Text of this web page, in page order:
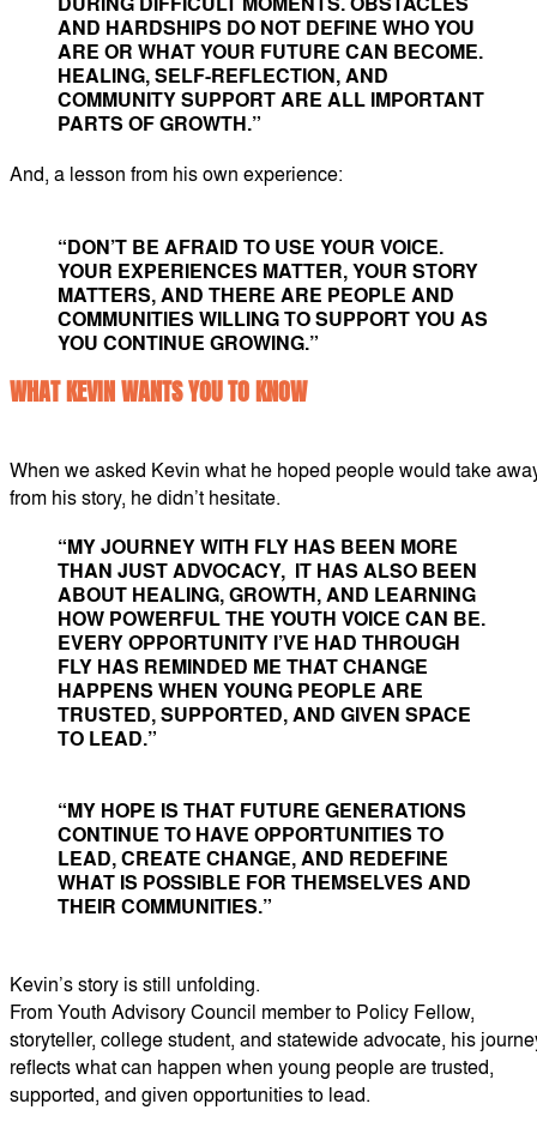
AND HARDSHIPS DO NOT DEFINE WHO YOU
ARE OR WHAT YOUR FUTURE CAN BECOME.
HEALING, SELF-REFLECTION, AND
COMMUNITY SUPPORT ARE ALL IMPORTANT
PARTS OF GROWTH.”
And, a lesson from his own experience:
“DON’T BE AFRAID TO USE YOUR VOICE.
YOUR EXPERIENCES MATTER, YOUR STORY
MATTERS, AND THERE ARE PEOPLE AND
COMMUNITIES WILLING TO SUPPORT YOU AS
YOU CONTINUE GROWING.”
WHAT KEVIN WANTS YOU TO KNOW
When we asked Kevin what he hoped people would take
from his story, he didn’t hesitate.
“MY JOURNEY WITH FLY HAS BEEN MORE
THAN JUST ADVOCACY, IT HAS ALSO BEEN
ABOUT HEALING, GROWTH, AND LEARNING
HOW POWERFUL THE YOUTH VOICE CAN BE.
EVERY OPPORTUNITY I’VE HAD THROUGH
FLY HAS REMINDED ME THAT CHANGE
HAPPENS WHEN YOUNG PEOPLE ARE
TRUSTED, SUPPORTED, AND GIVEN SPACE
TO LEAD.”
“MY HOPE IS THAT FUTURE GENERATIONS
CONTINUE TO HAVE OPPORTUNITIES TO
LEAD, CREATE CHANGE, AND REDEFINE
WHAT IS POSSIBLE FOR THEMSELVES AND
THEIR COMMUNITIES.”
Kevin’s story is still unfolding.
From Youth Advisory Council member to Policy Fellow,
storyteller, college student, and statewide advocate, his
reflects what can happen when young people are trusted,
supported, and given opportunities to lead.